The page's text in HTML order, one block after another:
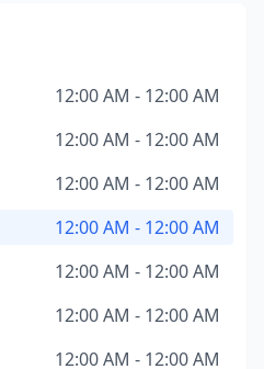
12:00 AM - 12:00 AM
12:00 AM - 12:00 AM
12:00 AM - 12:00 AM
12:00 AM - 12:00 AM
12:00 AM - 12:00 AM
12:00 AM - 12:00 AM
12:00 AM - 12:00 AM